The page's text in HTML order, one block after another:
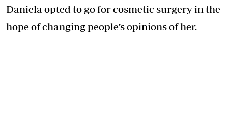
Daniela opted to go for cosmetic surgery in the
hope of changing people’s opinions of her.